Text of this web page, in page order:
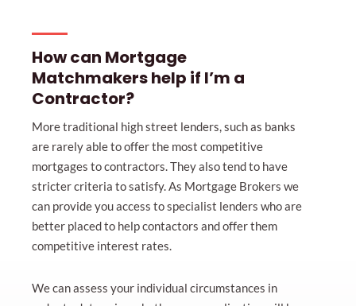
How can Mortgage
Matchmakers help if I’m a
Contractor?
More traditional high street lenders, such as banks
are rarely able to offer the most competitive
mortgages to contractors. They also tend to have
stricter criteria to satisfy. As Mortgage Brokers we
can provide you access to specialist lenders who are
better placed to help contactors and offer them
competitive interest rates.
We can assess your individual circumstances in